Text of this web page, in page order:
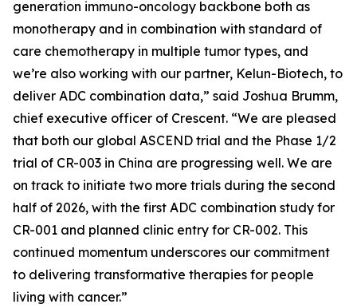
generation immuno-oncology backbone both as
monotherapy and in combination with standard of
care chemotherapy in multiple tumor types, and
we’re also working with our partner, Kelun-Biotech, to
deliver ADC combination data,” said Joshua Brumm,
chief executive officer of Crescent. “We are pleased
that both our global ASCEND trial and the Phase 1/2
trial of CR-003 in China are progressing well. We are
on track to initiate two more trials during the second
half of 2026, with the first ADC combination study for
CR-001 and planned clinic entry for CR-002. This
continued momentum underscores our commitment
to delivering transformative therapies for people
living with cancer.”